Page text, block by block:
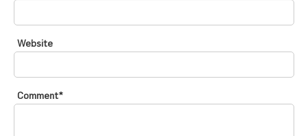
Website
Comment*